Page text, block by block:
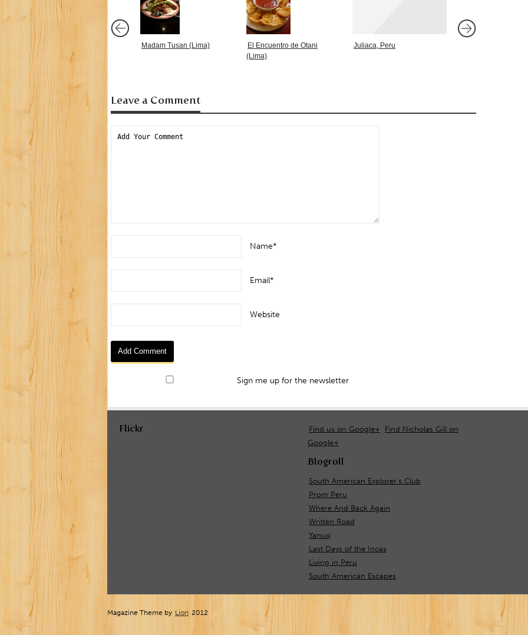
Madam Tusan (Lima)
El Encuentro de Otani
(Lima)
Juliaca, Peru
Leave a Comment
Name*
Email*
Website
Sign me up for the newsletter
Flickr Find us on Google+
Find Nicholas Gill on
Google+
Blogroll
South American Explorer's Club
Prom Peru
Where And Back Again
Written Road
Yanuq
Last Days of the Incas
Living in Peru
South American Escapes
Magazine Theme by Lion 2012